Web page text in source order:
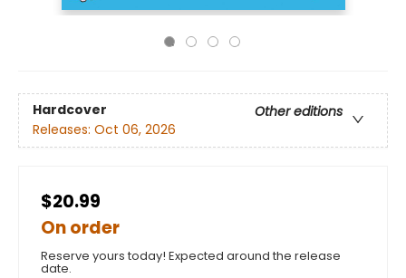
Hardcover
Other editions
Releases: Oct 06, 2026
$20.99
On order
Reserve yours today! Expected around the release
date.